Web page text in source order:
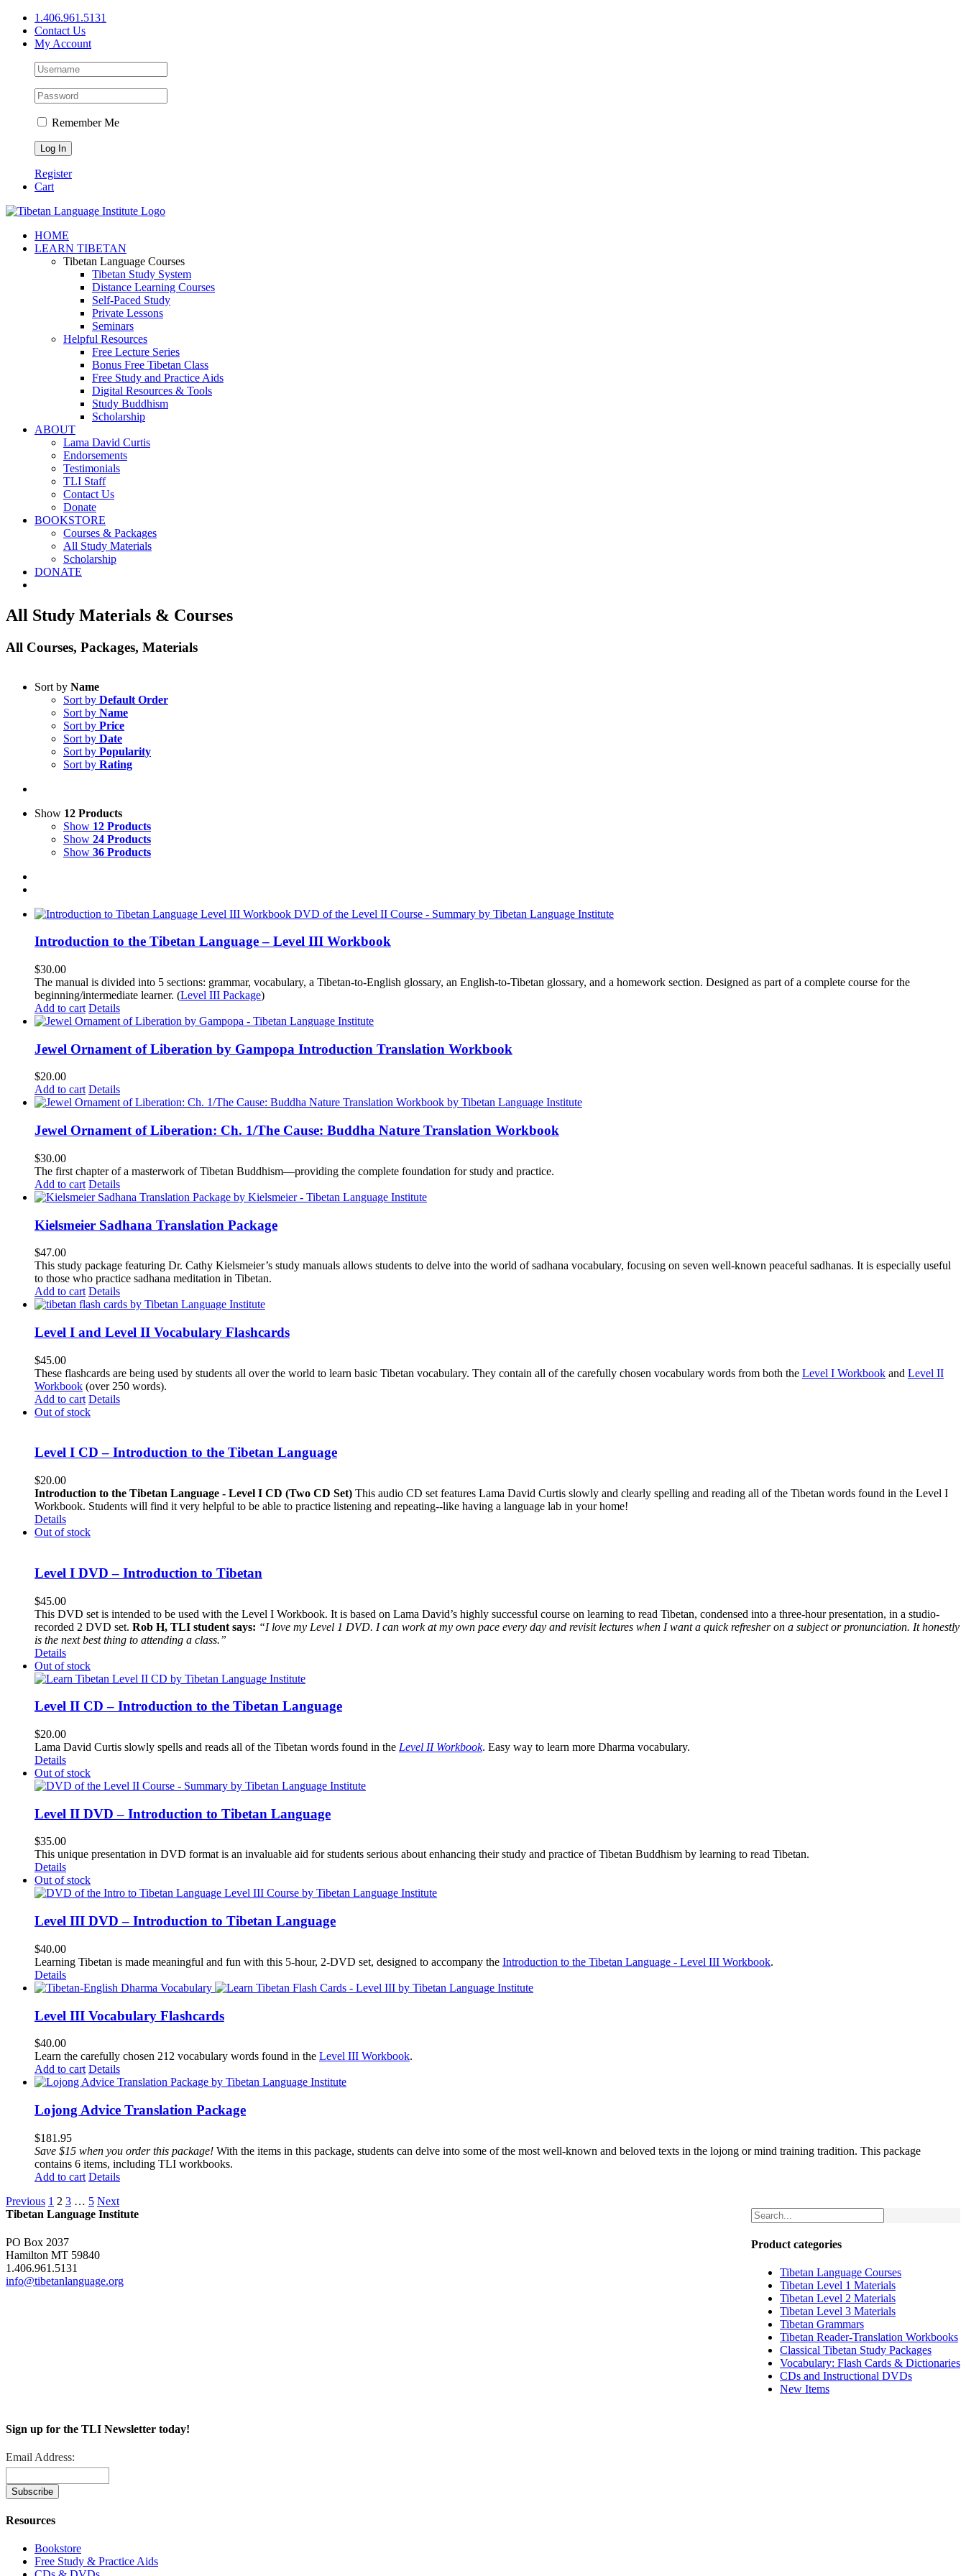
Skip
content
1.406.961.5131
Contact Us
My Account
Remember Me
Register
Cart
Facebook
X
YouTube
HOME
LEARN TIBETAN
Tibetan Language Courses
Tibetan Study System
Distance Learning Courses
Self-Paced Study
Private Lessons
Seminars
Helpful Resources
Free Lecture Series
Bonus Free Tibetan Class
Free Study and Practice Aids
Digital Resources & Tools
Study Buddhism
Scholarship
ABOUT
Lama David Curtis
Endorsements
Testimonials
TLI Staff
Contact Us
Donate
BOOKSTORE
Courses & Packages
All Study Materials
Scholarship
DONATE
All Study Materials & Courses
All Courses, Packages, Materials
Sort by Name
Sort by Default Order
Sort by Name
Sort by Price
Sort by Date
Sort by Popularity
Sort by Rating
Show 12 Products
Show 12 Products
Show 24 Products
Show 36 Products
Introduction to the Tibetan Language – Level III Workbook
$30.00
The manual is divided into 5 sections: grammar, vocabulary, a Tibetan-to-English glossary, an English-to-Tibetan glossary, and a homework section. Designed as part of a complete course for the
beginning/intermediate learner. (Level III Package)
Add to cart Details
Jewel Ornament of Liberation by Gampopa Introduction Translation Workbook
$20.00
Add to cart Details
Jewel Ornament of Liberation: Ch. 1/The Cause: Buddha Nature Translation Workbook
$30.00
The first chapter of a masterwork of Tibetan Buddhism—providing the complete foundation for study and practice.
Add to cart Details
Kielsmeier Sadhana Translation Package
$47.00
This study package featuring Dr. Cathy Kielsmeier’s study manuals allows students to delve into the world of sadhana vocabulary, focusing on seven well-known peaceful sadhanas. It is especially useful
to those who practice sadhana meditation in Tibetan.
Add to cart Details
Level I and Level II Vocabulary Flashcards
$45.00
These flashcards are being used by students all over the world to learn basic Tibetan vocabulary. They contain all of the carefully chosen vocabulary words from both the Level I Workbook and Level II
Workbook (over 250 words).
Add to cart Details
Out of stock
Level I CD – Introduction to the Tibetan Language
$20.00
Introduction to the Tibetan Language - Level I CD (Two CD Set) This audio CD set features Lama David Curtis slowly and clearly spelling and reading all of the Tibetan words found in the Level I
Workbook. Students will find it very helpful to be able to practice listening and repeating--like having a language lab in your home!
Details
Out of stock
Level I DVD – Introduction to Tibetan
$45.00
This DVD set is intended to be used with the Level I Workbook. It is based on Lama David’s highly successful course on learning to read Tibetan, condensed into a three-hour presentation, in a studio-
recorded 2 DVD set. Rob H, TLI student says: “I love my Level 1 DVD. I can work at my own pace every day and revisit lectures when I want a quick refresher on a subject or pronunciation. It honestly
is the next best thing to attending a class.”
Details
Out of stock
Level II CD – Introduction to the Tibetan Language
$20.00
Lama David Curtis slowly spells and reads all of the Tibetan words found in the Level II Workbook. Easy way to learn more Dharma vocabulary.
Details
Out of stock
Level II DVD – Introduction to Tibetan Language
$35.00
This unique presentation in DVD format is an invaluable aid for students serious about enhancing their study and practice of Tibetan Buddhism by learning to read Tibetan.
Details
Out of stock
Level III DVD – Introduction to Tibetan Language
$40.00
Learning Tibetan is made meaningful and fun with this 5-hour, 2-DVD set, designed to accompany the Introduction to the Tibetan Language - Level III Workbook.
Details
Level III Vocabulary Flashcards
$40.00
Learn the carefully chosen 212 vocabulary words found in the Level III Workbook.
Add to cart Details
Lojong Advice Translation Package
$181.95
Save $15 when you order this package! With the items in this package, students can delve into some of the most well-known and beloved texts in the lojong or mind training tradition. This package
contains 6 items, including TLI workbooks.
Add to cart Details
Previous 1 2 3 … 5 Next
Product categories
Tibetan Language Courses
Tibetan Level 1 Materials
Tibetan Level 2 Materials
Tibetan Level 3 Materials
Tibetan Grammars
Tibetan Reader-Translation Workbooks
Classical Tibetan Study Packages
Vocabulary: Flash Cards & Dictionaries
CDs and Instructional DVDs
New Items
Tibetan Language Institute
PO Box 2037
Hamilton MT 59840
1.406.961.5131
info@tibetanlanguage.org
Sign up for the TLI Newsletter today!
Email Address:
Resources
Bookstore
Free Study & Practice Aids